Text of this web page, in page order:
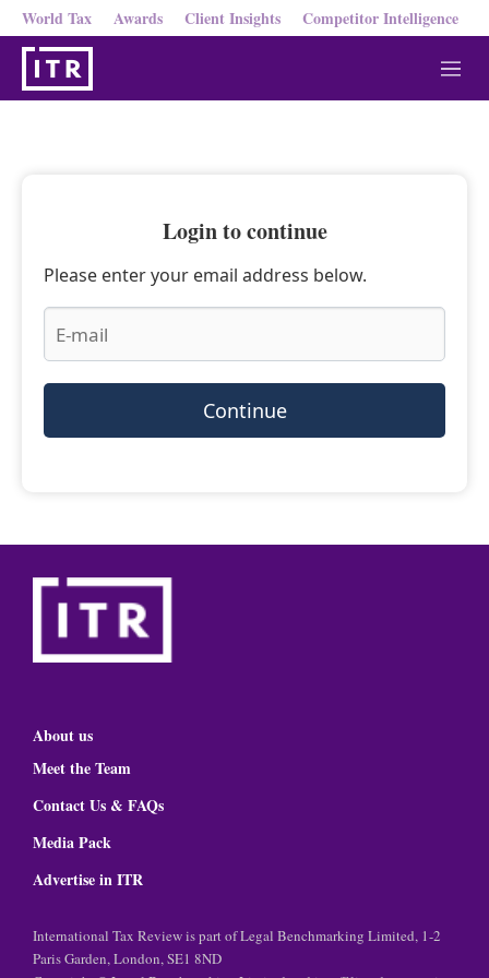
World Tax Awards Client Insights Competitor Intelligence
M
e
Login to continue
Please enter your email address below.
Continue
About us
Meet the Team
Contact Us & FAQs
Media Pack
Advertise in ITR
International Tax Review is part of Legal Benchmarking Limited, 1-2
Paris Garden, London, SE1 8ND